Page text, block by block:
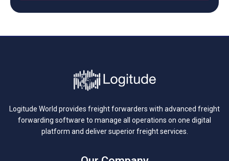
Logitude World provides freight forwarders with advanced freight
forwarding software to manage all operations on one digital
platform and deliver superior freight services.